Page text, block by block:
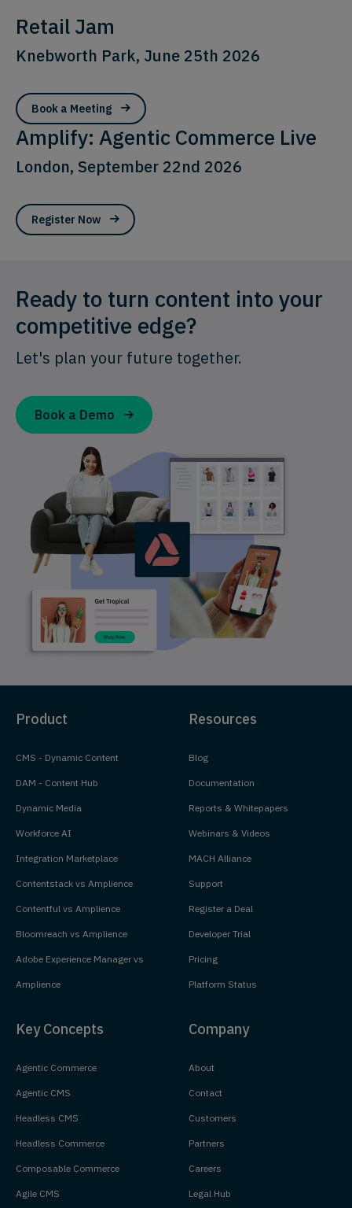
Retail Jam
Knebworth Park, June 25th 2026
Book a Meeting
Amplify: Agentic Commerce Live
London, September 22nd 2026
Register Now
Ready to turn content into your
competitive edge?
Let's plan your future together.
Book a Demo
Product
CMS - Dynamic Content
DAM - Content Hub
Dynamic Media
Workforce AI
Integration Marketplace
Contentstack vs Amplience
Contentful vs Amplience
Bloomreach vs Amplience
Adobe Experience Manager vs
Amplience
Resources
Blog
Documentation
Reports & Whitepapers
Webinars & Videos
MACH Alliance
Support
Register a Deal
Developer Trial
Pricing
Platform Status
Key Concepts
Agentic Commerce
Agentic CMS
Headless CMS
Headless Commerce
Composable Commerce
Agile CMS
Company
About
Contact
Customers
Partners
Careers
Legal Hub